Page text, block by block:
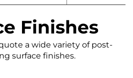
Finishes
a wide variety of post-
surface finishes.